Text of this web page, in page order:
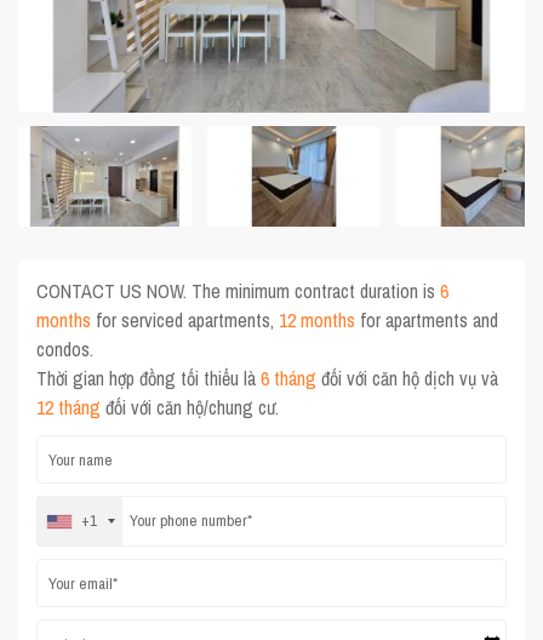
CONTACT US NOW. The minimum contract duration is6
months for serviced apartments, 12 months for apartments and
condos.
Thời gian hợp đồng tối thiểu là6 tháng đối với căn hộ dịch vụ và
12 tháng đối với căn hộ/chung cư.
+1